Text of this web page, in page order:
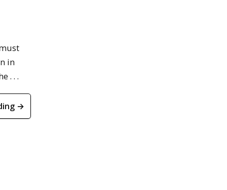
in
. . .
→